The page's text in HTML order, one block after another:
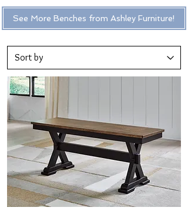
See More Benches from Ashley Furniture!